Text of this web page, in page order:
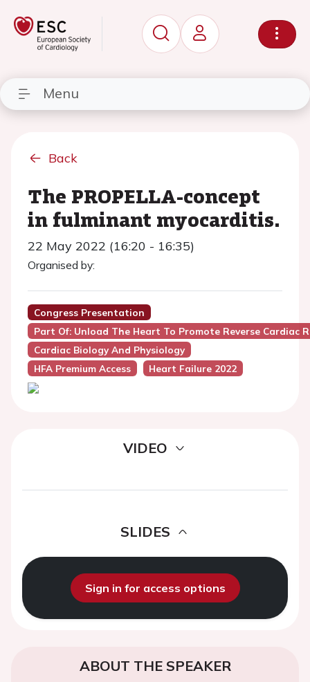
Menu
Back
The PROPELLA-concept
in fulminant myocarditis.
22 May 2022 (16:20 - 16:35)
Organised by:
Congress Presentation
Part Of: Unload The Heart To Promote Reverse Cardiac
Cardiac Biology And Physiology
HFA Premium Access
Heart Failure 2022
VIDEO
SLIDES
Sign in for access options
ABOUT THE SPEAKER